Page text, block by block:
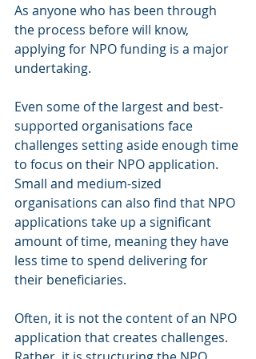
As anyone who has been through
the process before will know,
applying for NPO funding is a major
undertaking.
Even some of the largest and best-
supported organisations face
challenges setting aside enough time
to focus on their NPO application.
Small and medium-sized
organisations can also find that NPO
applications take up a significant
amount of time, meaning they have
less time to spend delivering for
their beneficiaries.
Often, it is not the content of an NPO
application that creates challenges.